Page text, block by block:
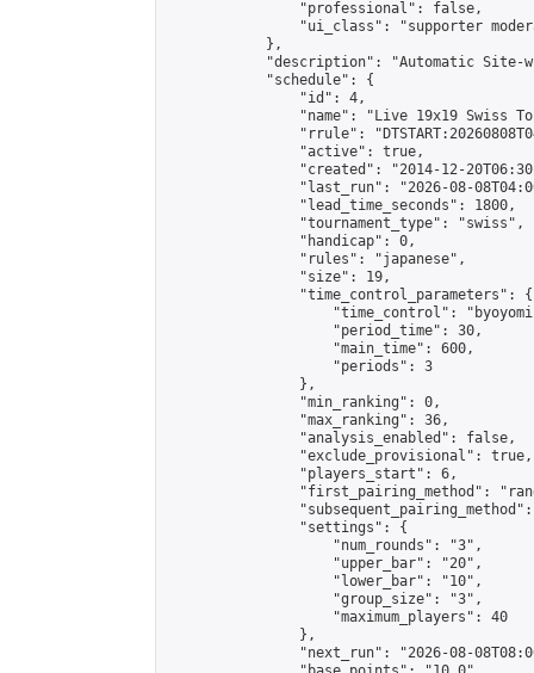
                "professional": false,
"ui_class": "supporter
            },
"description": "Automatic Site-
            "schedule": {
                "id": 4,
"name": "Live 19x19 Swiss
"rrule":
                "active": true,
"created": "2014-12-
"last_run": "2026-08-
                "lead_time_seconds": 1800,
                "tournament_type": "swiss",
                "handicap": 0,
                "rules": "japanese",
                "size": 19,
                "time_control_parameters": {
"time_control":
                    "period_time": 30,
                    "main_time": 600,
                    "periods": 3
                },
                "min_ranking": 0,
                "max_ranking": 36,
                "analysis_enabled": false,
                "exclude_provisional": true,
                "players_start": 6,
"first_pairing_method":
                "settings": {
                    "num_rounds": "3",
                    "upper_bar": "20",
                    "lower_bar": "10",
                    "group_size": "3",
                    "maximum_players": 40
                },
"next_run": "2026-08-